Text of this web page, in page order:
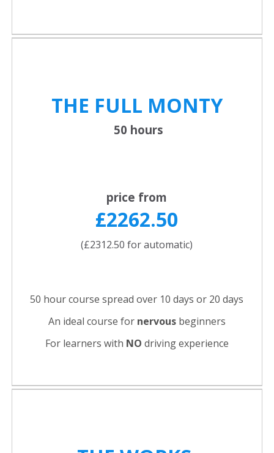
THE FULL MONTY
50 hours
price from
£2262.50
(£2312.50 for automatic)
50 hour course spread over 10 days or 20 days
An ideal course for nervousbeginners
For learners with NO driving experience